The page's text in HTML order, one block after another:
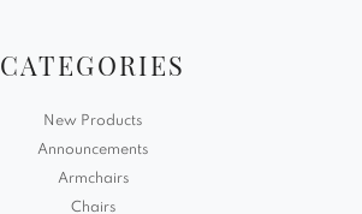
CATEGORIES
New Products
Announcements
Armchairs
Chairs